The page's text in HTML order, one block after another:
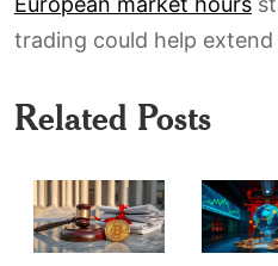
trading could help
Related Posts